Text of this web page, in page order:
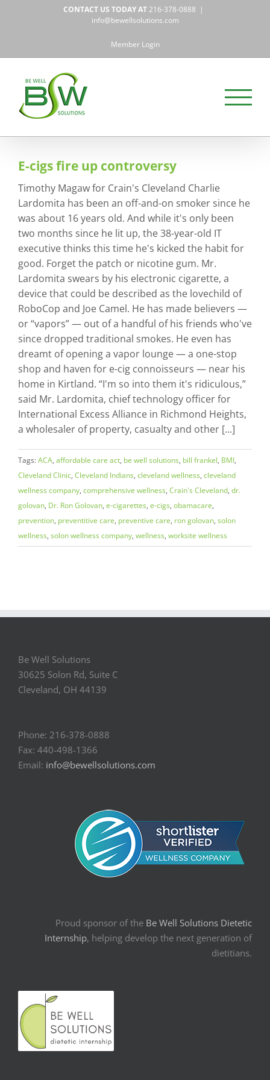
CONTACT US TODAY AT216-378-0888 |
info@bewellsolutions.com
Member Login
E-cigs fire up controversy
Timothy Magaw for Crain's Cleveland Charlie
Lardomita has been an off-and-on smoker since he
was about 16 years old. And while it's only been
two months since he lit up, the 38-year-old IT
executive thinks this time he's kicked the habit for
good. Forget the patch or nicotine gum. Mr.
Lardomita swears by his electronic cigarette, a
device that could be described as the lovechild of
RoboCop and Joe Camel. He has made believers —
or “vapors” — out of a handful of his friends who've
since dropped traditional smokes. He even has
dreamt of opening a vapor lounge — a one-stop
shop and haven for e-cig connoisseurs — near his
home in Kirtland. “I'm so into them it's ridiculous,”
said Mr. Lardomita, chief technology officer for
International Excess Alliance in Richmond Heights,
a wholesaler of property, casualty and other [...]
Tags:ACA, affordable care act, be well solutions, bill frankel, BMI,
Cleveland Clinic, Cleveland Indians, cleveland wellness, cleveland
wellness company, comprehensive wellness, Crain's Cleveland, dr.
golovan, Dr. Ron Golovan, e-cigarettes, e-cigs, obamacare,
prevention, preventitive care, preventive care, ron golovan, solon
wellness, solon wellness company, wellness, worksite wellness
Be Well Solutions
30625 Solon Rd, Suite C
Cleveland, OH 44139
Phone: 216-378-0888
Fax: 440-498-1366
Email: info@bewellsolutions.com
Proud sponsor of the Be Well Solutions Dietetic
Internship, helping develop the next generation of
dietitians.